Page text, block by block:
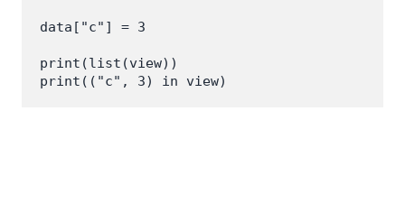
data["c"] = 3
print(list(view))